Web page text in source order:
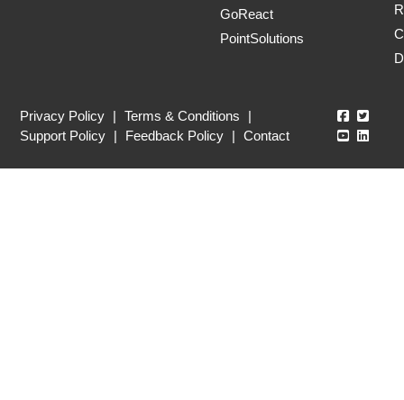
GoReact
PointSolutions
Privacy Policy | Terms & Conditions
|
Support Policy | Feedback Policy | Contact
Echo360
Echo360